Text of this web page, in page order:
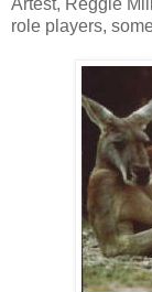
Artest, Reggie
role players,